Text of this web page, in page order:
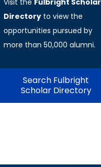
Visit the Fulbright Scholar
Directory to view the
opportunities pursued by
more than 50,000 alumni.
Search Fulbright
Scholar Directory